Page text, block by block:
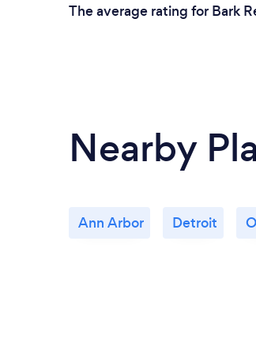
The average rating for Bark
Nearby
Ann Arbor Detroit